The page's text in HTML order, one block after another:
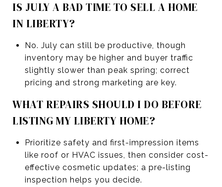
IS JULY A BAD TIME TO SELL A HOME
IN LIBERTY?
No. July can still be productive, though
inventory may be higher and buyer traffic
slightly slower than peak spring; correct
pricing and strong marketing are key.
WHAT REPAIRS SHOULD I DO BEFORE
LISTING MY LIBERTY HOME?
Prioritize safety and first-impression items
like roof or HVAC issues, then consider cost-
effective cosmetic updates; a pre-listing
inspection helps you decide.